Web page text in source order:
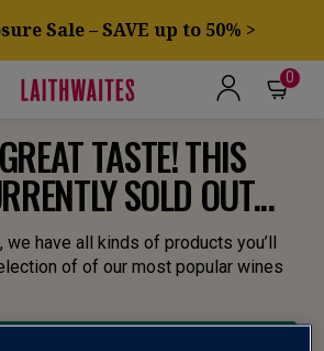
Sale – SAVE up to 50% >
0
TASTE! THIS
SOLD OUT...
we have all kinds of products you’ll
of of our most popular wines